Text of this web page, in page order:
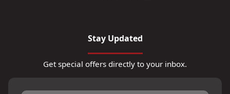
Stay Updated
Get special offers directly to your inbox.